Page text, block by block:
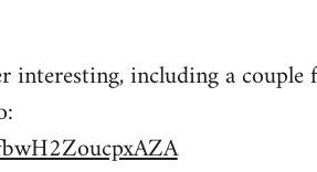
interesting, including a